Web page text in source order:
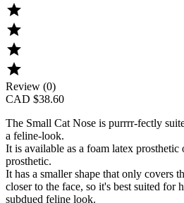




Review (0)
CAD $38.60
The Small Cat Nose is purrrr-fectly
a feline-look.
It is available as a foam latex prosthetic
prosthetic.
It has a smaller shape that only covers
closer to the face, so it's best suited for
subdued feline look.